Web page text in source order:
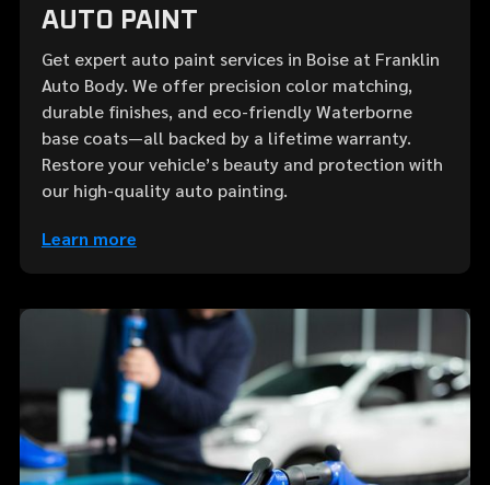
AUTO PAINT
Get expert auto paint services in Boise at Franklin
Auto Body. We offer precision color matching,
durable finishes, and eco-friendly Waterborne
base coats—all backed by a lifetime warranty.
Restore your vehicle’s beauty and protection with
our high-quality auto painting.
Learn more